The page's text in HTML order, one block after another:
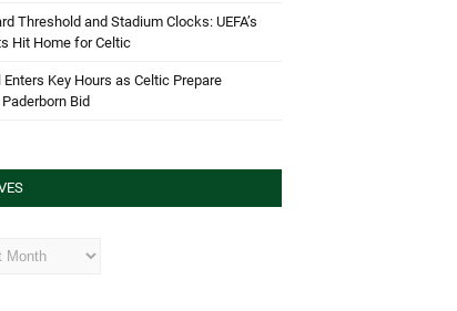
Threshold and Stadium Clocks: UEFA’s
Hit Home for Celtic
Enters Key Hours as Celtic Prepare
Bid